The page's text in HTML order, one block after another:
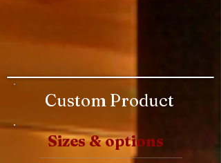
Custom Product
Sizes & options